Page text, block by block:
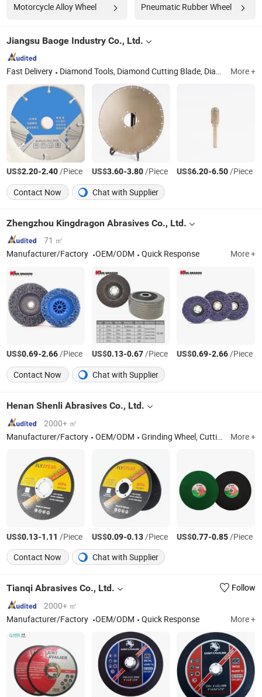
Motorcycle Alloy Wheel Pneumatic Rubber Wheel
Jiangsu Baoge Industry Co., Ltd.
Fast Delivery Diamond Tools, Diamond Cutting Blade, Diamond Grinding Disc, Diamond Cutting Disc, Diamond Grinding Wheel, Diamond Saw Blade, Diamond Core Drill Bits, Diamond Points More +
US$2.20-2.40/Piece US$3.60-3.80/Piece US$6.20-6.50/Piece
Contact Now
Chat with Supplier
Zhengzhou Kingdragon Abrasives Co., Ltd.
71 ㎡
Manufacturer/Factory
OEM/ODM Quick Response More +
US$0.69-2.66/Piece US$0.13-0.67/Piece US$0.69-2.66/Piece
Contact Now
Chat with Supplier
Henan Shenli Abrasives Co., Ltd.
2000+ ㎡
Manufacturer/Factory
OEM/ODM Grinding Wheel, Cutting Wheel More +
US$0.13-1.11 /Piece US$0.09-0.13/Piece US$0.77-0.85/Piece
Contact Now
Chat with Supplier
Tianqi Abrasives Co., Ltd.
Follow
2000+ ㎡
Manufacturer/Factory
OEM/ODM Quick Response More +